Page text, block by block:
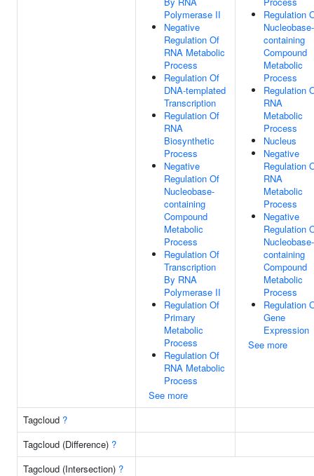
Polymerase II
Negative
Regulation Of
RNA Metabolic
Process
Regulation Of
DNA-templated
Transcription
Regulation Of
RNA
Biosynthetic
Process
Negative
Regulation Of
Nucleobase-
containing
Compound
Metabolic
Process
Regulation Of
Transcription
By RNA
Polymerase II
Regulation Of
Primary
Metabolic
Process
Regulation Of
RNA Metabolic
Process
See more
Regulation
Nucleobase-
containing
Compound
Metabolic
Process
Regulation
RNA
Metabolic
Process
Nucleus
Negative
Regulation
RNA
Metabolic
Process
Negative
Regulation
Nucleobase-
containing
Compound
Metabolic
Process
Regulation
Gene
Expression
See more
Tagcloud ?
Tagcloud (Difference) ?
Tagcloud (Intersection) ?